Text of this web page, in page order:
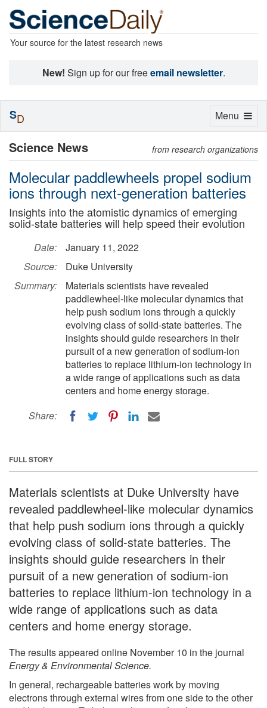
Your source for the latest research news
New! Sign up for our freeemail newsletter.
Science News from research organizations
Molecular paddlewheels propel sodium
ions through next-generation batteries
Insights into the atomistic dynamics of emerging
solid-state batteries will help speed their evolution
Date:
January 11, 2022
Source:
Duke University
Summary:
Materials scientists have revealed
paddlewheel-like molecular dynamics that
help push sodium ions through a quickly
evolving class of solid-state batteries. The
insights should guide researchers in their
pursuit of a new generation of sodium-ion
batteries to replace lithium-ion technology in
a wide range of applications such as data
centers and home energy storage.
Share:
FULL STORY
Materials scientists at Duke University have
revealed paddlewheel-like molecular dynamics
that help push sodium ions through a quickly
evolving class of solid-state batteries. The
insights should guide researchers in their
pursuit of a new generation of sodium-ion
batteries to replace lithium-ion technology in a
wide range of applications such as data
centers and home energy storage.
The results appeared online November 10 in the journal
Energy & Environmental Science.
In general, rechargeable batteries work by moving
electrons through external wires from one side to the other
Toggle
Menu
SD